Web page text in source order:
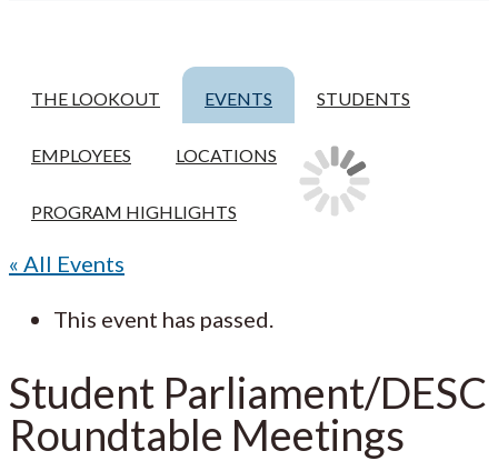
THE LOOKOUT EVENTS STUDENTS
EMPLOYEES LOCATIONS
PROGRAM HIGHLIGHTS
« All Events
This event has passed.
Student Parliament/DESC
Roundtable Meetings